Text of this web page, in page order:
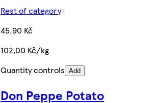
Rest of category
45,90 Kč
102,00 Kč/kg
Quantity controls Add
Don Peppe Potato